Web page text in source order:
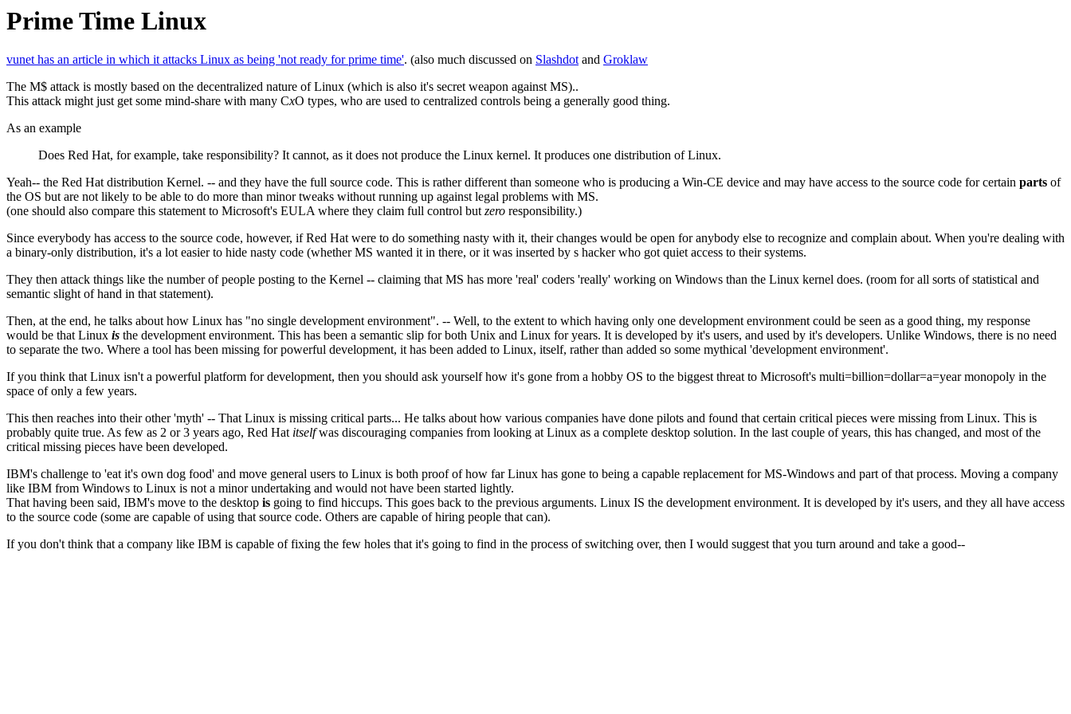
Prime Time Linux
vunet has an article in which it attacks Linux as being 'not ready for prime time'. (also much discussed on Slashdotand Groklaw
The M$ attack is mostly based on the decentralized nature of Linux (which is also it's secret weapon against MS)..
This attack might just get some mind-share with many CxO types, who are used to centralized controls being a generally good thing.
As an example
Does Red Hat, for example, take responsibility? It cannot, as it does not produce the Linux kernel. It produces one distribution of Linux.
Yeah-- the Red Hat distribution Kernel. -- and they have the full source code. This is rather different than someone who is producing a Win-CE device and may have access to the source code for certain parts of
the OS but are not likely to be able to do more than minor tweaks without running up against legal problems with MS.
(one should also compare this statement to Microsoft's EULA where they claim full control butzero responsibility.)
Since everybody has access to the source code, however, if Red Hat were to do something nasty with it, their changes would be open for anybody else to recognize and complain about. When you're dealing with
a binary-only distribution, it's a lot easier to hide nasty code (whether MS wanted it in there, or it was inserted by s hacker who got quiet access to their systems.
They then attack things like the number of people posting to the Kernel -- claiming that MS has more 'real' coders 'really' working on Windows than the Linux kernel does. (room for all sorts of statistical and
semantic slight of hand in that statement).
Then, at the end, he talks about how Linux has "no single development environment". -- Well, to the extent to which having only one development environment could be seen as a good thing, my response
would be that Linux is the development environment. This has been a semantic slip for both Unix and Linux for years. It is developed by it's users, and used by it's developers. Unlike Windows, there is no need
to separate the two. Where a tool has been missing for powerful development, it has been added to Linux, itself, rather than added so some mythical 'development environment'.
If you think that Linux isn't a powerful platform for development, then you should ask yourself how it's gone from a hobby OS to the biggest threat to Microsoft's multi=billion=dollar=a=year monopoly in the
space of only a few years.
This then reaches into their other 'myth' -- That Linux is missing critical parts... He talks about how various companies have done pilots and found that certain critical pieces were missing from Linux. This is
probably quite true. As few as 2 or 3 years ago, Red Hat itselfwas discouraging companies from looking at Linux as a complete desktop solution. In the last couple of years, this has changed, and most of the
critical missing pieces have been developed.
IBM's challenge to 'eat it's own dog food' and move general users to Linux is both proof of how far Linux has gone to being a capable replacement for MS-Windows and part of that process. Moving a company
like IBM from Windows to Linux is not a minor undertaking and would not have been started lightly.
That having been said, IBM's move to the desktop is going to find hiccups. This goes back to the previous arguments. Linux IS the development environment. It is developed by it's users, and they all have access
to the source code (some are capable of using that source code. Others are capable of hiring people that can).
If you don't think that a company like IBM is capable of fixing the few holes that it's going to find in the process of switching over, then I would suggest that you turn around and take a good--